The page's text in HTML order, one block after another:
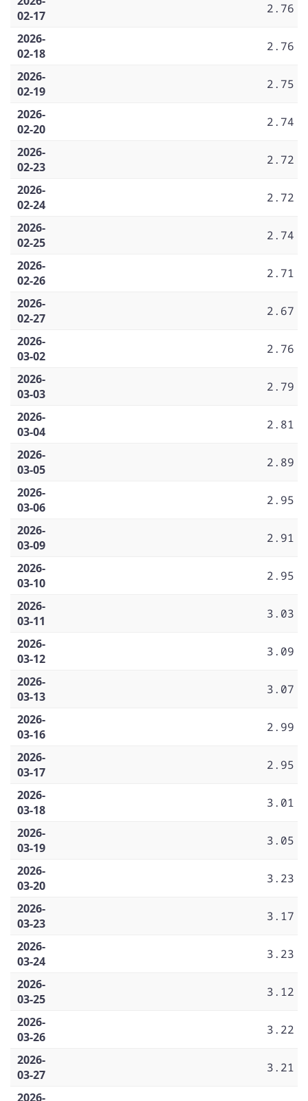
02-17
2.76
2026-
02-18
2.76
2026-
02-19
2.75
2026-
02-20
2.74
2026-
02-23
2.72
2026-
02-24
2.72
2026-
02-25
2.74
2026-
02-26
2.71
2026-
02-27
2.67
2026-
03-02
2.76
2026-
03-03
2.79
2026-
03-04
2.81
2026-
03-05
2.89
2026-
03-06
2.95
2026-
03-09
2.91
2026-
03-10
2.95
2026-
03-11
3.03
2026-
03-12
3.09
2026-
03-13
3.07
2026-
03-16
2.99
2026-
03-17
2.95
2026-
03-18
3.01
2026-
03-19
3.05
2026-
03-20
3.23
2026-
03-23
3.17
2026-
03-24
3.23
2026-
03-25
3.12
2026-
03-26
3.22
2026-
03-27
3.21
2026-